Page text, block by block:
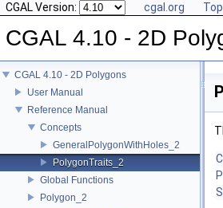
CGAL Version: cgal.org Top
CGAL 4.10 - 2D
CGAL 4.10 - 2D Polygons
User Manual
Reference Manual
Concepts
GeneralPolygonWithHoles_2
PolygonTraits_2
Global Functions
Polygon_2